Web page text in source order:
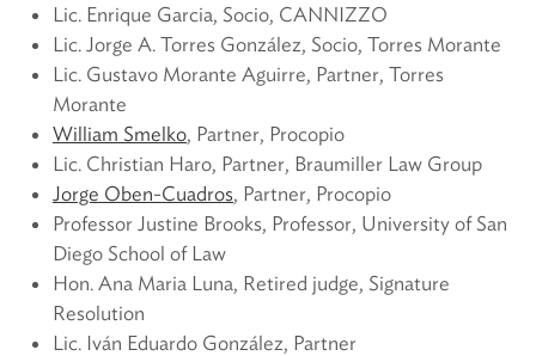
Lic. Enrique Garcia, Socio, CANNIZZO
Lic. Jorge A. Torres González, Socio, Torres Morante
Lic. Gustavo Morante Aguirre, Partner, Torres
Morante
William Smelko, Partner, Procopio
Lic. Christian Haro, Partner, Braumiller Law Group
Jorge Oben-Cuadros, Partner, Procopio
Professor Justine Brooks, Professor, University of San
Diego School of Law
Hon. Ana Maria Luna, Retired judge, Signature
Resolution
Lic. Iván Eduardo González, Partner